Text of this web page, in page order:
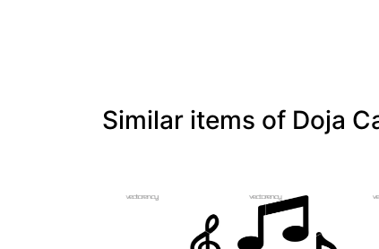
Similar items of Doja